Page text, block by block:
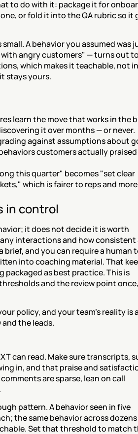
to do with it: package it for
or fold it into the QA rubric so it
A behavior you assumed was
angry customers" — turns out
which makes it teachable, not
stays yours.
learn the move that works in the
it over months — or never.
against assumptions about
customers actually
this quarter" becomes "set clear
which is fairer to reps and
in control
it does not decide it is worth
interactions and how consistent
and you can require a human
into coaching material. That
as best practice. This is
and the review point
policy, and your team's reality is a
the leads.
can read. Make sure transcripts,
in, and that praise and
are sparse, lean on call
pattern. A behavior seen in five
the same behavior across
Set that threshold to match